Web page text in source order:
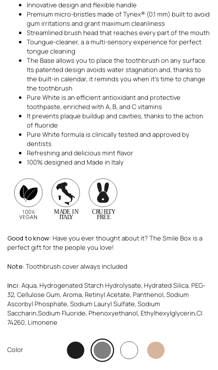
Innovative design and flexible handle
Premium micro-bristles made of Tynex® (0.1 mm) built to avoid
gum irritations and grant maximum cleanliness
Streamlined brush head that reaches every part of the mouth
Toungue-cleaner, a a multi-sensory experience for perfect
tongue cleaning
The Base allows you to place the toothbrush on any surface.
Its patented design avoids water stagnation and, thanks to
the built-in calendar, it reminds you when it’s time to change
the toothbrush
Pure White is an efficient antioxidant and protective
toothpaste, enriched with A, B, and C vitamins
It prevents plaque buildup and cavities, thanks to the action
of fluoride
Pure White formula is clinically tested and approved by
dentists
Refreshing and delicious mint flavor
100% designed and Made in Italy
Good to know: Have you ever thought about it? The Smile Box is a
perfect gift for the people you love!
Note: Toothbrush cover always included
Inci: Aqua, Hydrogenated Starch Hydrolysate, Hydrated Silica, PEG-
32, Cellulose Gum, Aroma, Retinyl Acetate, Panthenol, Sodium
Ascorbyl Phosphate, Sodium Lauryl Sulfate, Sodium
Saccharin,Sodium Fluoride, Phenoxyethanol, Ethylhexylglycerin,CI
74260, Limonene
Color